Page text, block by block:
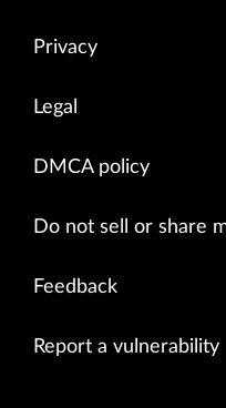
Privacy
Legal
DMCA policy
Do not sell or share
Feedback
Report a vulnerability